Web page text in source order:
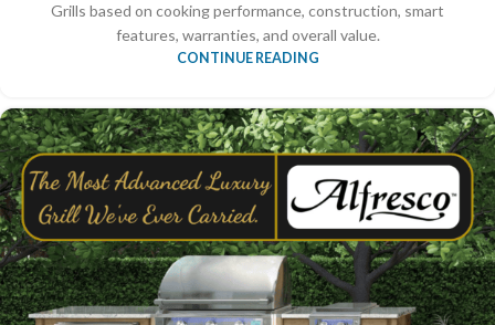
Grills based on cooking performance, construction, smart
features, warranties, and overall value.
CONTINUE READING